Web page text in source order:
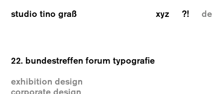
studio tino graß xyz ?! de
22. bundestreffen forum typografie
exhibition design